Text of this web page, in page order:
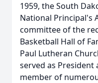
1959, the South
National Principal's
committee of the
Basketball Hall of
Paul Lutheran
served as President
member of